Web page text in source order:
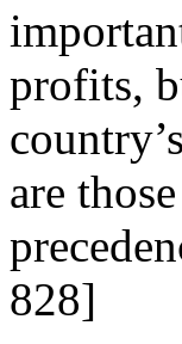
profits,
are
828]